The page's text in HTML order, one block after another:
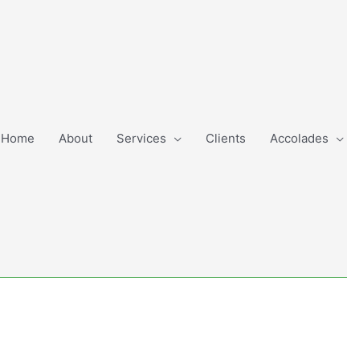
Home About Services Clients Accolades